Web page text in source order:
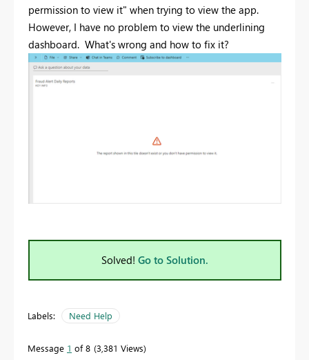
permission to view it" when trying to view the app.
However, I have no problem to view the underlining
dashboard. What's wrong and how to fix it?
Solved! Go to Solution.
Labels: Need Help
Message 1 of 8 3,381 Views